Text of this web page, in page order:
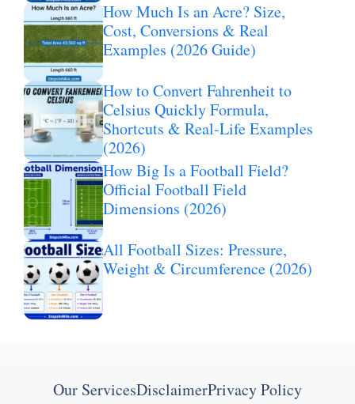
How Much Is an Acre? Size,
Cost, Conversions & Real
Examples (2026 Guide)
How to Convert Fahrenheit to
Celsius Quickly Formula,
Shortcuts & Real-Life Examples
(2026)
How Big Is a Football Field?
Official Football Field
Dimensions (2026)
All Football Sizes: Pressure,
Weight & Circumference (2026)
Our ServicesDisclaimerPrivacy Policy